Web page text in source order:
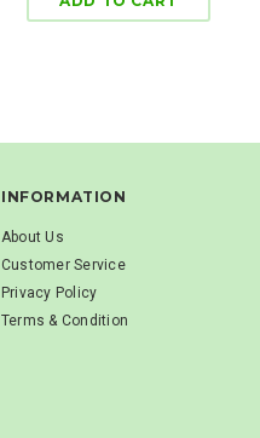
INFORMATION
About Us
Customer Service
Privacy Policy
Terms & Condition